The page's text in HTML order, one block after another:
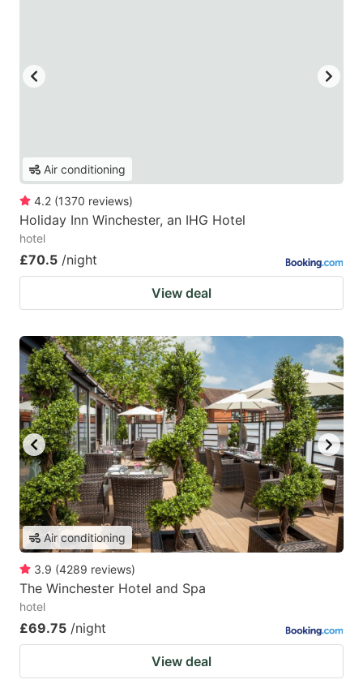
Air conditioning
4.2 (1370 reviews)
Holiday Inn Winchester, an IHG Hotel
hotel
£70.5 /night
View deal
Air conditioning
3.9 (4289 reviews)
The Winchester Hotel and Spa
hotel
£69.75 /night
View deal